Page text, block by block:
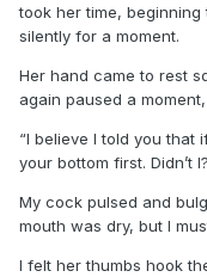
took her time,
silently for a moment.
Her hand came to rest
again paused a
“I believe I told you that
your bottom first. Didn’t
My cock pulsed and
mouth was dry, but I
I felt her thumbs hook